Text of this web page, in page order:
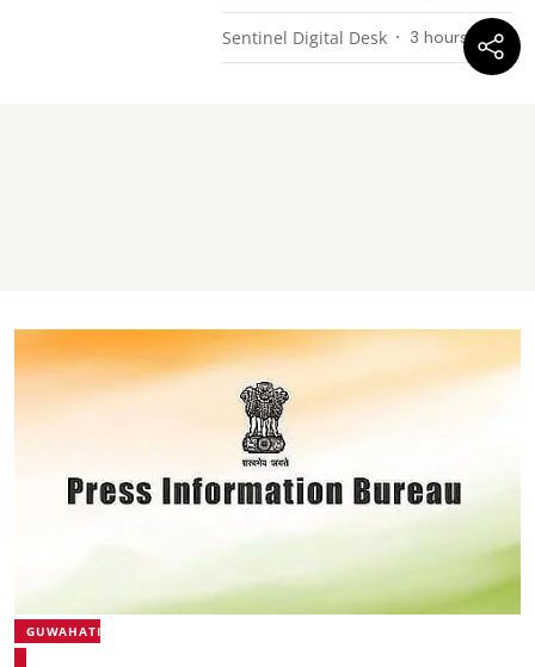
Sentinel Digital Desk 3 hours ago
GUWAHATI